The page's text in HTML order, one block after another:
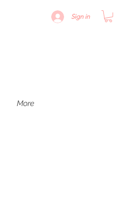
Sign in
More